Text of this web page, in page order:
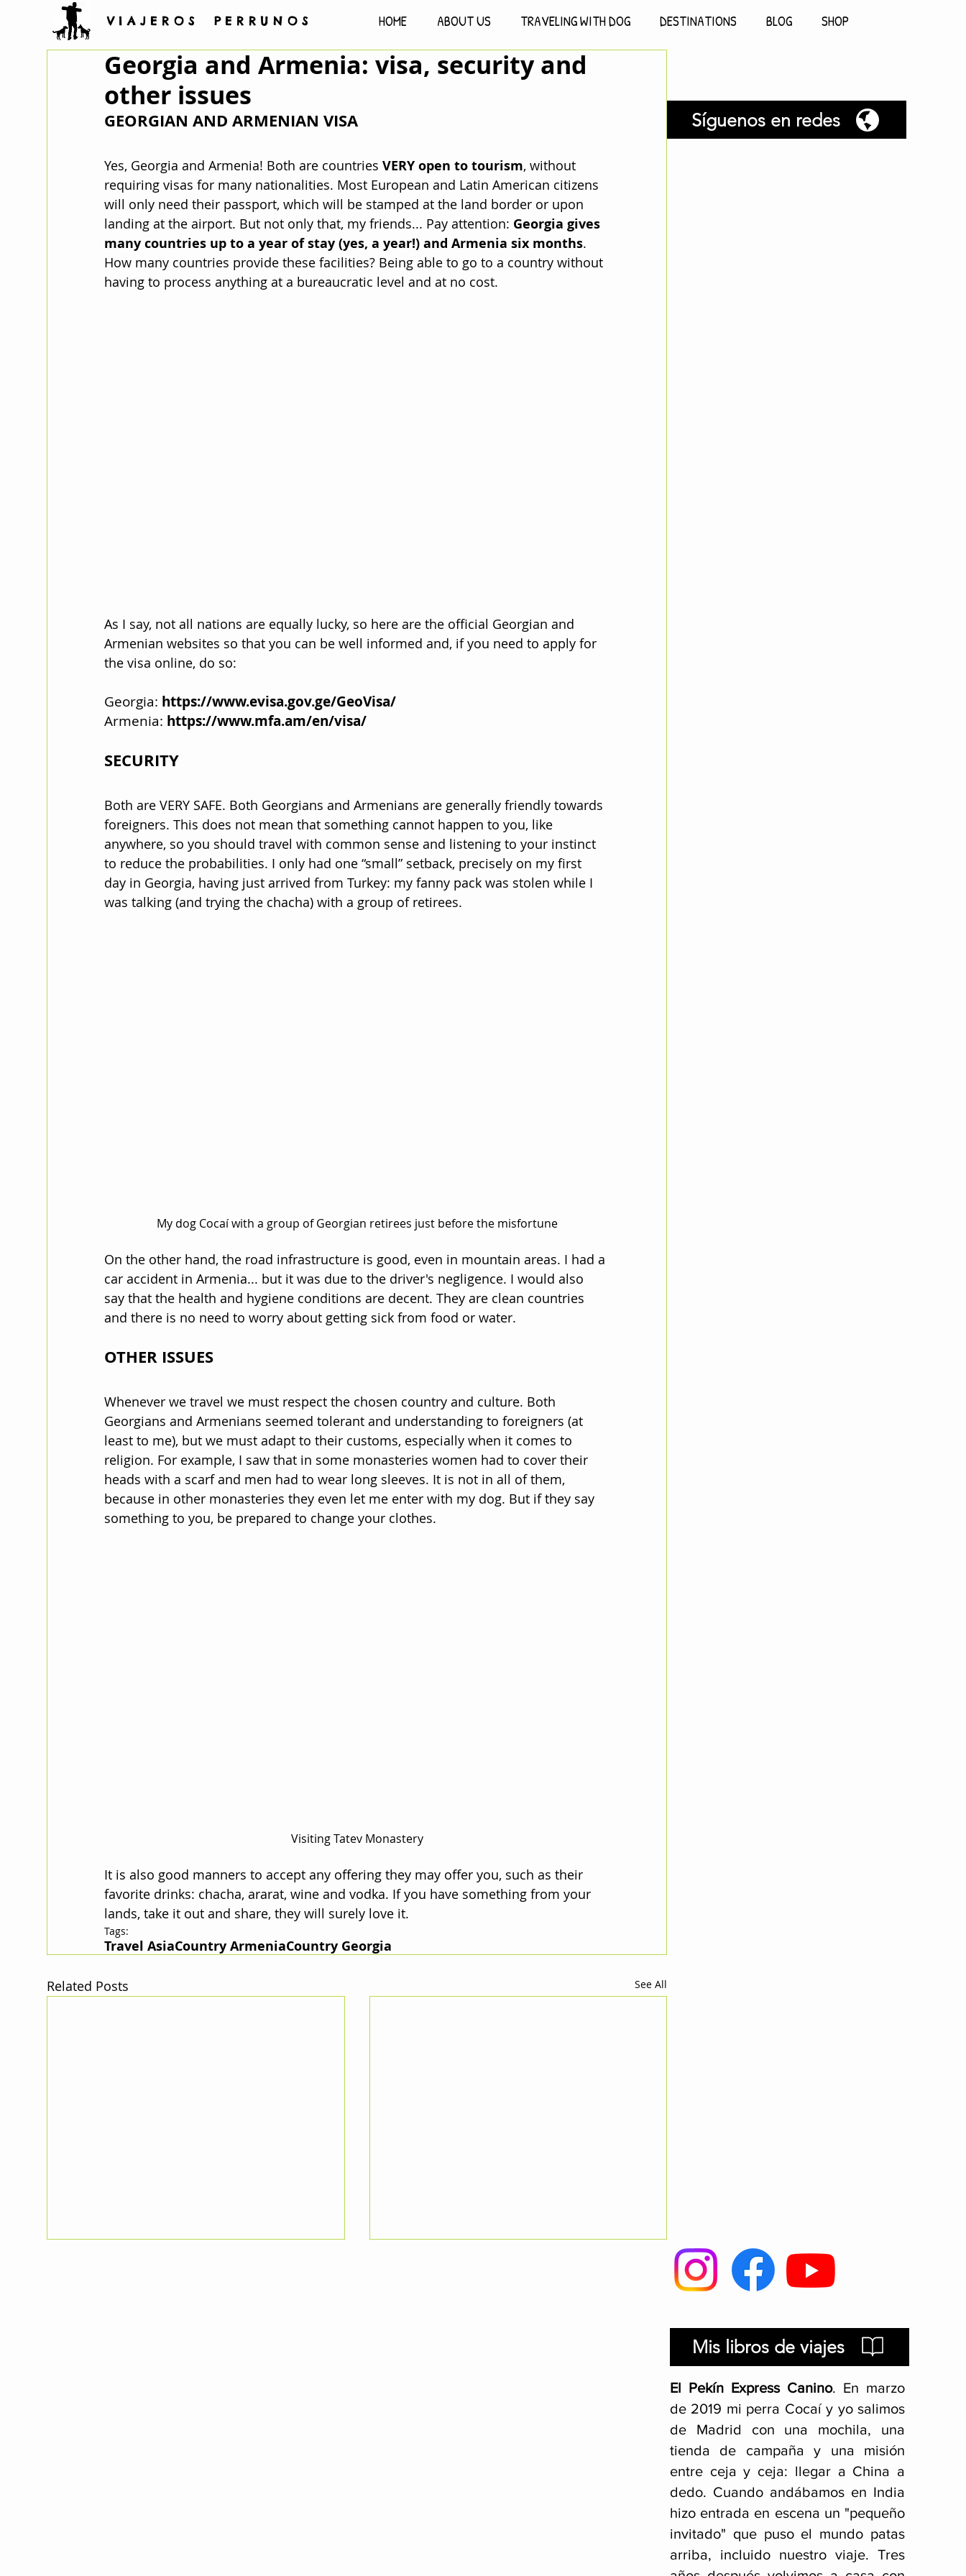
V I A J E R O S P E R R U N O S HOME ABOUT US TRAVELING WITH DOG DESTINATIONS BLOG SHOP
Georgia and Armenia: visa, security and
other issues
GEORGIAN AND ARMENIAN VISA
Yes, Georgia and Armenia! Both are countries VERY open to tourism, without
requiring visas for many nationalities. Most European and Latin American citizens
will only need their passport, which will be stamped at the land border or upon
landing at the airport. But not only that, my friends... Pay attention: Georgia gives
many countries up to a year of stay (yes, a year!) and Armenia six months.
How many countries provide these facilities? Being able to go to a country without
having to process anything at a bureaucratic level and at no cost.
As I say, not all nations are equally lucky, so here are the official Georgian and
Armenian websites so that you can be well informed and, if you need to apply for
the visa online, do so:
Georgia: https://www.evisa.gov.ge/GeoVisa/
Armenia: https://www.mfa.am/en/visa/
SECURITY
Both are VERY SAFE. Both Georgians and Armenians are generally friendly towards
foreigners. This does not mean that something cannot happen to you, like
anywhere, so you should travel with common sense and listening to your instinct
to reduce the probabilities. I only had one “small” setback, precisely on my first
day in Georgia, having just arrived from Turkey: my fanny pack was stolen while I
was talking (and trying the chacha) with a group of retirees.
My dog Cocaí with a group of Georgian retirees just before the misfortune
On the other hand, the road infrastructure is good, even in mountain areas. I had a
car accident in Armenia... but it was due to the driver's negligence. I would also
say that the health and hygiene conditions are decent. They are clean countries
and there is no need to worry about getting sick from food or water.
OTHER ISSUES
Whenever we travel we must respect the chosen country and culture. Both
Georgians and Armenians seemed tolerant and understanding to foreigners (at
least to me), but we must adapt to their customs, especially when it comes to
religion. For example, I saw that in some monasteries women had to cover their
heads with a scarf and men had to wear long sleeves. It is not in all of them,
because in other monasteries they even let me enter with my dog. But if they say
something to you, be prepared to change your clothes.
Visiting Tatev Monastery
It is also good manners to accept any offering they may offer you, such as their
favorite drinks: chacha, ararat, wine and vodka. If you have something from your
lands, take it out and share, they will surely love it.
Tags:
Travel AsiaCountry ArmeniaCountry Georgia
Related Posts See All
Síguenos en redes
Mis libros de viajes
El Pekín Express Canino. En marzo
de 2019 mi perra Cocaí y yo salimos
de Madrid con una mochila, una
tienda de campaña y una misión
entre ceja y ceja: llegar a China a
dedo. Cuando andábamos en India
hizo entrada en escena un "pequeño
invitado" que puso el mundo patas
arriba, incluido nuestro viaje. Tres